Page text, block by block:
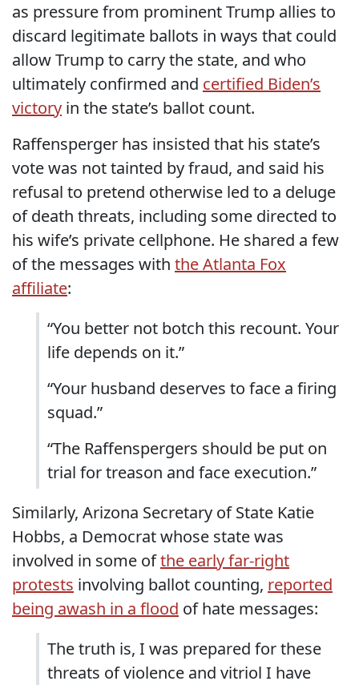
as pressure from prominent Trump allies to
discard legitimate ballots in ways that could
allow Trump to carry the state, and who
ultimately confirmed and certified Biden’s
victory in the state’s ballot count.
Raffensperger has insisted that his state’s
vote was not tainted by fraud, and said his
refusal to pretend otherwise led to a deluge
of death threats, including some directed to
his wife’s private cellphone. He shared a few
of the messages with the Atlanta Fox
affiliate:
“You better not botch this recount. Your
life depends on it.”
“Your husband deserves to face a firing
squad.”
“The Raffenspergers should be put on
trial for treason and face execution.”
Similarly, Arizona Secretary of State Katie
Hobbs, a Democrat whose state was
involved in some ofthe early far-right
protests involving ballot counting, reported
being awash in a flood of hate messages:
The truth is, I was prepared for these
threats of violence and vitriol I have